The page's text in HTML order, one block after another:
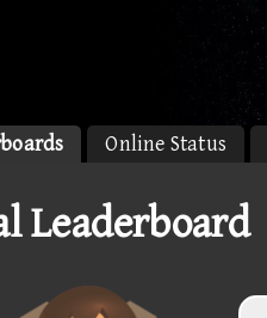
Online Status
Leaderboard